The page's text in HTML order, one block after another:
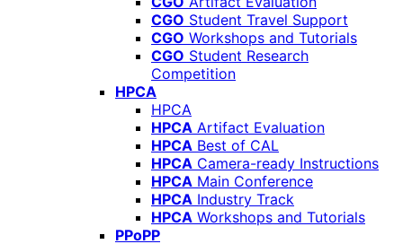
CGO Student Travel Support
CGO Workshops and Tutorials
CGO Student Research
Competition
HPCA
HPCA
HPCA Artifact Evaluation
HPCA Best of CAL
HPCA Camera-ready Instructions
HPCA Main Conference
HPCA Industry Track
HPCA Workshops and Tutorials
PPoPP